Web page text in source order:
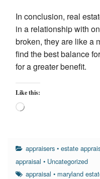
In conclusion, real
in a relationship with
broken, they are like a
find the best balance
for a greater benefit.
Like this:
Loading…
appraisers •estate
appraisal • Uncategorized
appraisal • maryland